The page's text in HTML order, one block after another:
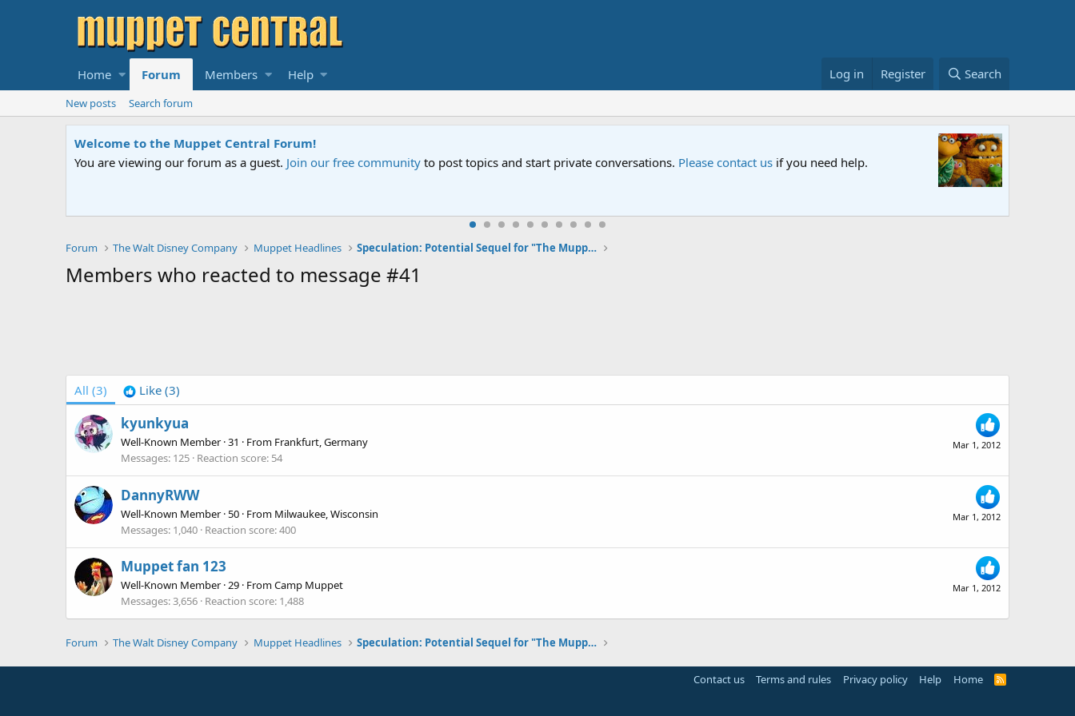
Home Forum Members Help Log in Register Search
New posts Search forum
Welcome to the Muppet Central Forum!
You are viewing our forum as a guest. Join our free community to post topics and start private conversations. Please contact us if you need help.
Forum The Walt Disney Company Muppet Headlines Speculation: Potential Sequel for "The Muppets"
Members who reacted to message #41
All (3) Like (3)
Mar 1, 2012
kyunkyua
Well-Known Member ·31 · From Frankfurt, Germany
Messages 125 Reaction score 54
Mar 1, 2012
DannyRWW
Well-Known Member · 50 · From Milwaukee, Wisconsin
Messages 1,040 Reaction score 400
Mar 1, 2012
Muppet fan 123
Well-Known Member ·29 · FromCamp Muppet
Messages 3,656 Reaction score 1,488
Forum The Walt Disney Company Muppet Headlines Speculation: Potential Sequel for "The Muppets"
Contact us Terms and rules Privacy policy Help Home
R